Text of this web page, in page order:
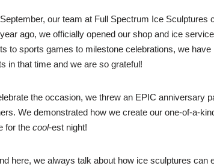
our team at Full Spectrum Ice
ago, we officially opened our shop and ice
to sports games to milestone celebrations, we
in that time and we are so grateful!
the occasion, we threw an EPIC anniversary
We demonstrated how we create our one-of-a-
for the cool-est night!
here, we always talk about how ice sculptures can